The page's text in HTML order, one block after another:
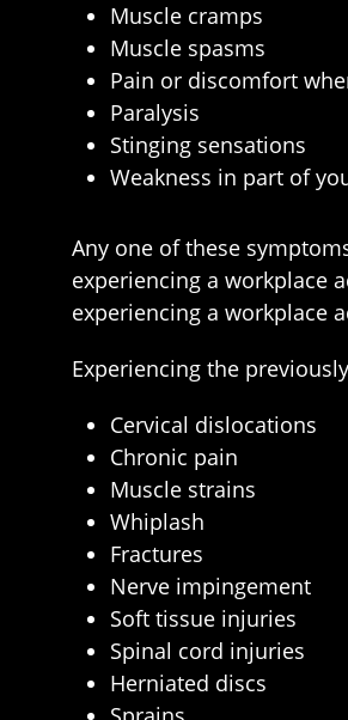
Muscle cramps
Muscle spasms
Pain or discomfort
Paralysis
Stinging sensations
Weakness in part of
Any one of these
experiencing a workplace
experiencing a workplace
Experiencing the
Cervical dislocations
Chronic pain
Muscle strains
Whiplash
Fractures
Nerve impingement
Soft tissue injuries
Spinal cord injuries
Herniated discs